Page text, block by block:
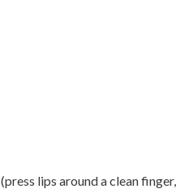
(press lips around a clean finger,